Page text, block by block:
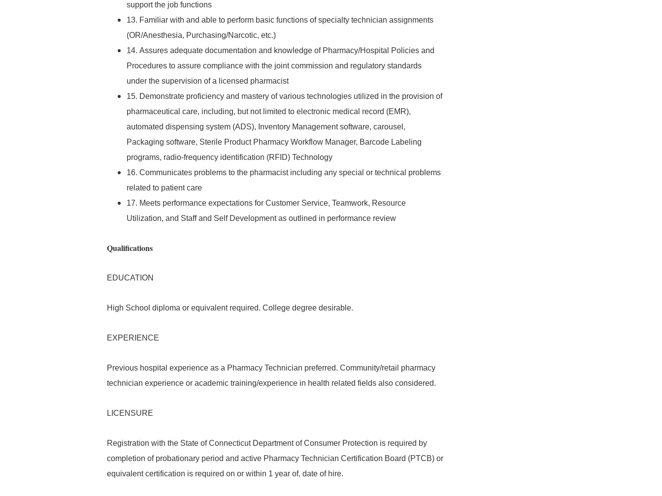
support the job functions
13. Familiar with and able to perform basic functions of specialty technician assignments
(OR/Anesthesia, Purchasing/Narcotic, etc.)
14. Assures adequate documentation and knowledge of Pharmacy/Hospital Policies and
Procedures to assure compliance with the joint commission and regulatory standards
under the supervision of a licensed pharmacist
15. Demonstrate proficiency and mastery of various technologies utilized in the provision of
pharmaceutical care, including, but not limited to electronic medical record (EMR),
automated dispensing system (ADS), Inventory Management software, carousel,
Packaging software, Sterile Product Pharmacy Workflow Manager, Barcode Labeling
programs, radio-frequency identification (RFID) Technology
16. Communicates problems to the pharmacist including any special or technical problems
related to patient care
17. Meets performance expectations for Customer Service, Teamwork, Resource
Utilization, and Staff and Self Development as outlined in performance review
Qualifications
EDUCATION
High School diploma or equivalent required. College degree desirable.
EXPERIENCE
Previous hospital experience as a Pharmacy Technician preferred. Community/retail pharmacy
technician experience or academic training/experience in health related fields also considered.
LICENSURE
Registration with the State of Connecticut Department of Consumer Protection is required by
completion of probationary period and active Pharmacy Technician Certification Board (PTCB) or
equivalent certification is required on or within 1 year of, date of hire.